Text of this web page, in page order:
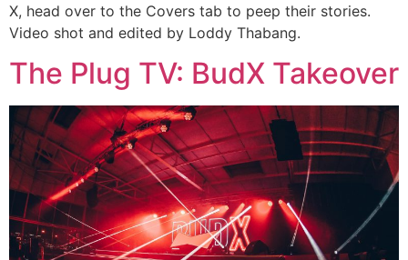
X, head over to the Covers tab to peep their stories.
Video shot and edited by Loddy Thabang.
The Plug TV: BudX Takeover